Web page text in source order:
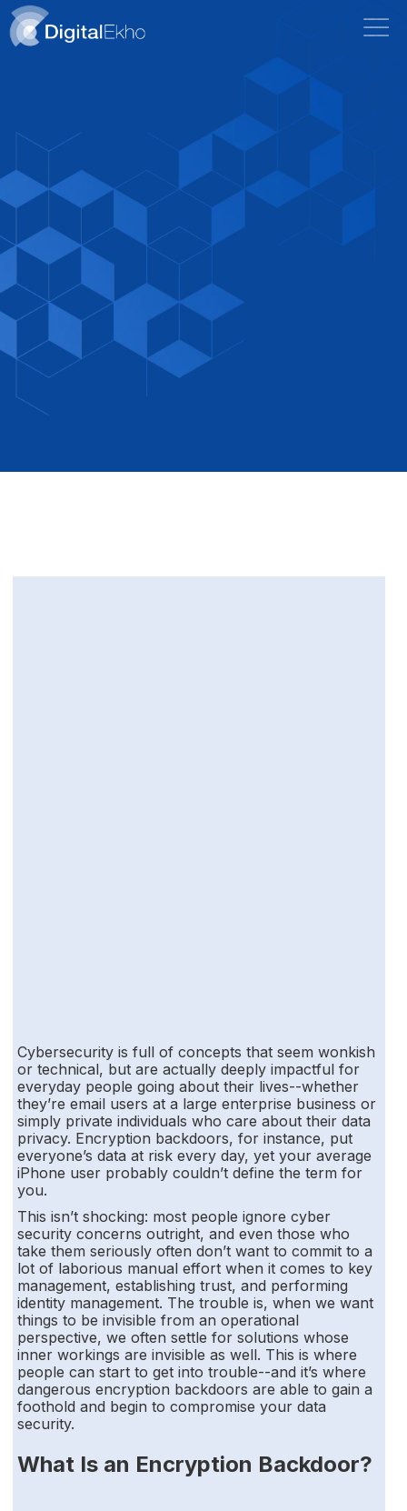
Cybersecurity is full of concepts that seem wonkish
or technical, but are actually deeply impactful for
everyday people going about their lives--whether
they’re email users at a large enterprise business or
simply private individuals who care about their data
privacy. Encryption backdoors, for instance, put
everyone’s data at risk every day, yet your average
iPhone user probably couldn’t define the term for
you.
This isn’t shocking: most people ignore cyber
security concerns outright, and even those who
take them seriously often don’t want to commit to a
lot of laborious manual effort when it comes to key
management, establishing trust, and performing
identity management. The trouble is, when we want
things to be invisible from an operational
perspective, we often settle for solutions whose
inner workings are invisible as well. This is where
people can start to get into trouble--and it’s where
dangerous encryption backdoors are able to gain a
foothold and begin to compromise your data
security.
What Is an Encryption Backdoor?